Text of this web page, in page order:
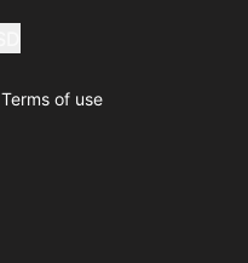
Terms of use